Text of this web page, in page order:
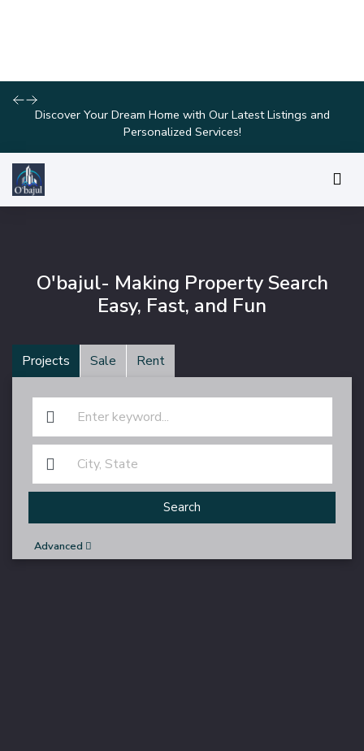
Join Us for Exclusive Open House Events This Weekend and
Find Your Perfect Home!
O'bajul- Making Property Search
Easy, Fast, and Fun
Projects Sale Rent
Search
Advanced